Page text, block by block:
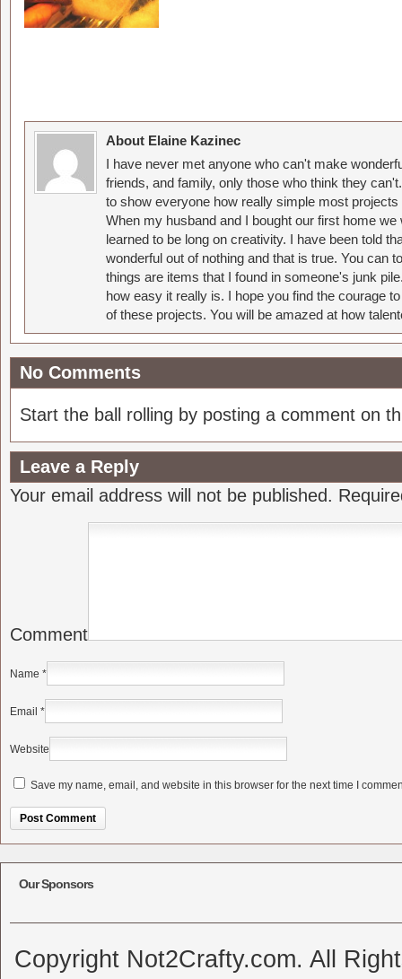
About Elaine Kazinec
I have never met anyone who can't make
friends, and family, only those who think they
to show everyone how really simple most
When my husband and I bought our first home
learned to be long on creativity. I have been told
wonderful out of nothing and that is true. You can
things are items that I found in someone's junk
how easy it really is. I hope you find the courage
of these projects. You will be amazed at how
No Comments
Start the ball rolling by posting a comment on
Leave a Reply
Your email address will not be published.
Comment
Name *
Email *
Website
Save my name, email, and website in this browser for the next time I
Our Sponsors
Copyright Not2Crafty.com. All